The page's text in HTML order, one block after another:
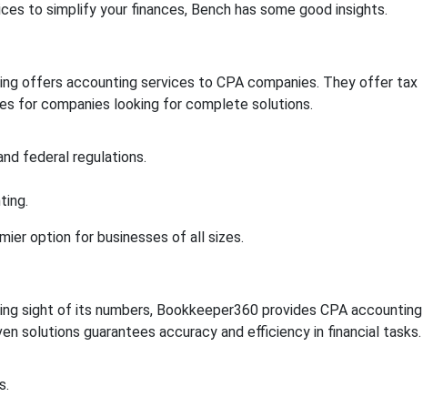
to simplify your finances, Bench has some good insights.
offers accounting services to CPA companies. They offer tax
for companies looking for complete solutions.
federal regulations.
option for businesses of all sizes.
sight of its numbers, Bookkeeper360 provides CPA accounting
solutions guarantees accuracy and efficiency in financial tasks.